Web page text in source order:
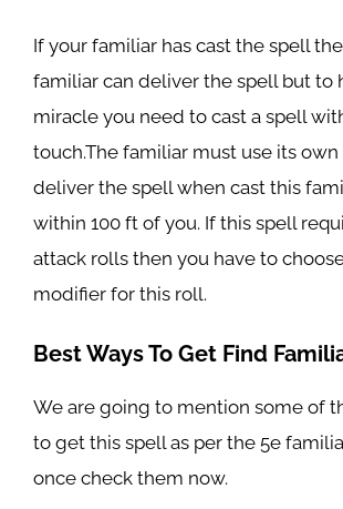
If your familiar has cast the spell
familiar can deliver the spell but to
miracle you need to cast a spell
touch.The familiar must use its
deliver the spell when cast this
within 100 ft of you. If this spell
attack rolls then you have to
modifier for this roll.
Best Ways To Get Find
We are going to mention some of
to get this spell as per the 5e
once check them now.